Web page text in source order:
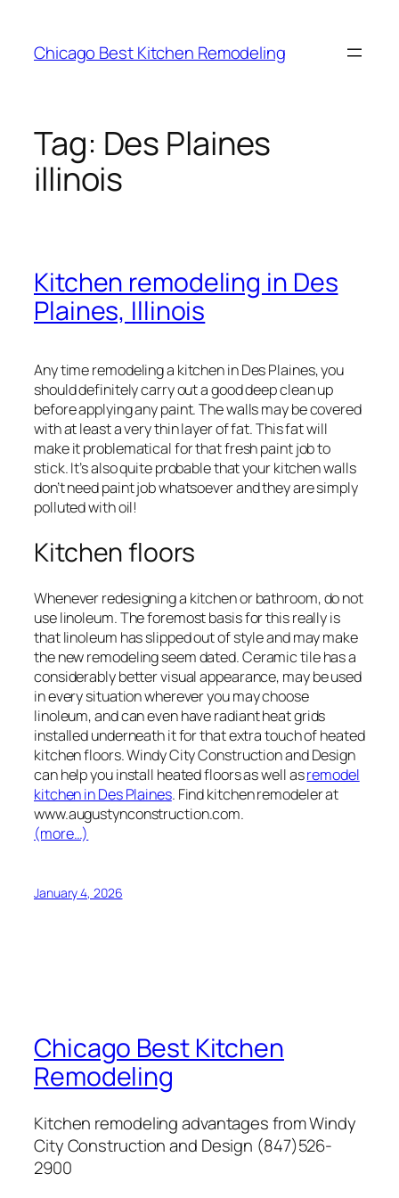
content
Chicago Best Kitchen Remodeling
Tag: Des Plaines
illinois
Kitchen remodeling in Des
Plaines, Illinois
Any time remodeling a kitchen in Des Plaines, you
should definitely carry out a good deep clean up
before applying any paint. The walls may be covered
with at least a very thin layer of fat. This fat will
make it problematical for that fresh paint job to
stick. It’s also quite probable that your kitchen walls
don’t need paint job whatsoever and they are simply
polluted with oil!
Kitchen floors
Whenever redesigning a kitchen or bathroom, do not
use linoleum. The foremost basis for this really is
that linoleum has slipped out of style and may make
the new remodeling seem dated. Ceramic tile has a
considerably better visual appearance, may be used
in every situation wherever you may choose
linoleum, and can even have radiant heat grids
installed underneath it for that extra touch of heated
kitchen floors. Windy City Construction and Design
can help you install heated floors as well asremodel
kitchen in Des Plaines. Find kitchen remodeler at
www.augustynconstruction.com.
(more…)
January 4, 2026
Chicago Best Kitchen
Remodeling
Kitchen remodeling advantages from Windy
City Construction and Design (847)526-
2900